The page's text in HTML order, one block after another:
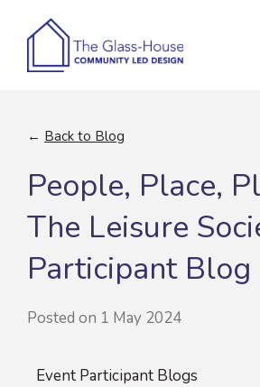
← Back to Blog
People, Place,
The Leisure
Participant Blog
Posted on 1 May 2024
Event Participant Blogs